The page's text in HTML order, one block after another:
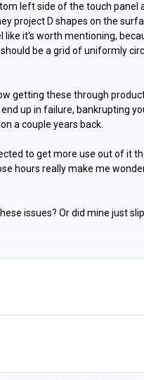
left side of the touch panel
project D shapes on the
like it's worth mentioning,
be a grid of uniformly
getting these through
up in failure, bankrupting
a couple years back.
to get more use out of it
hours really make me
issues? Or did mine just